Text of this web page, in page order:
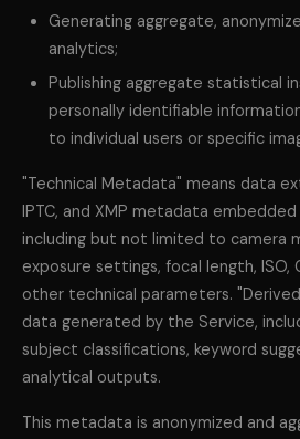
Generating aggregate,
analytics;
Publishing aggregate statistical
personally identifiable
to individual users or specific
"Technical Metadata" means data
IPTC, and XMP metadata embedded
including but not limited to camera
exposure settings, focal length, ISO,
other technical parameters.
data generated by the Service,
subject classifications, keyword
analytical outputs.
This metadata is anonymized and